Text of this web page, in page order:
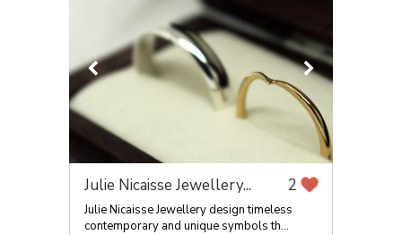
Julie Nicaisse Jewellery... 2
Julie Nicaisse Jewellery design timeless
contemporary and unique symbols th...